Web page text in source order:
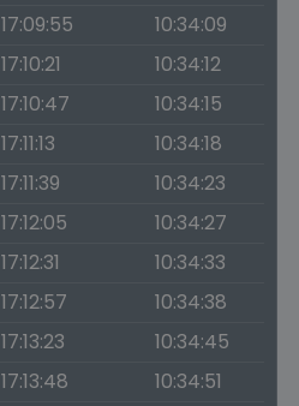
17:09:55
10:34:09
17:10:21
10:34:12
17:10:47
10:34:15
17:11:13
10:34:18
17:11:39
10:34:23
17:12:05
10:34:27
17:12:31
10:34:33
17:12:57
10:34:38
17:13:23
10:34:45
17:13:48
10:34:51